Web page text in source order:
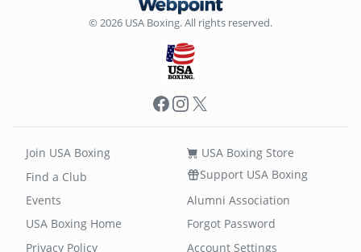
© 2026 USA Boxing. All rights reserved.
Facebook
Instagram
X
Join USA Boxing
Find a Club
Events
USA Boxing Store
Support USA Boxing
Alumni Association
USA Boxing Home
Privacy Policy
Forgot Password
Account Settings